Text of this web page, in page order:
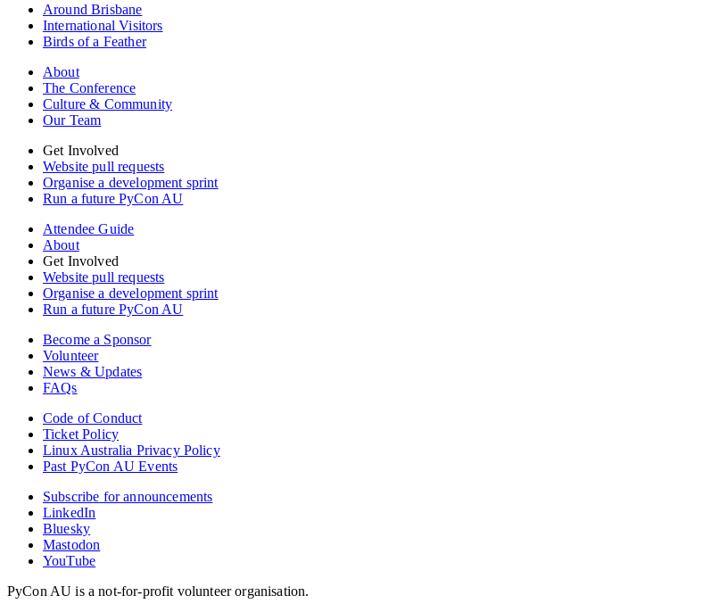
Around Brisbane
International Visitors
Birds of a Feather
About
The Conference
Culture & Community
Our Team
Get Involved
Website pull requests
Organise a development sprint
Run a future PyCon AU
Attendee Guide
About
Get Involved
Website pull requests
Organise a development sprint
Run a future PyCon AU
Become a Sponsor
Volunteer
News & Updates
FAQs
Code of Conduct
Ticket Policy
Linux Australia Privacy Policy
Past PyCon AU Events
Subscribe for announcements
LinkedIn
Bluesky
Mastodon
YouTube
PyCon AU is a not-for-profit volunteer organisation.